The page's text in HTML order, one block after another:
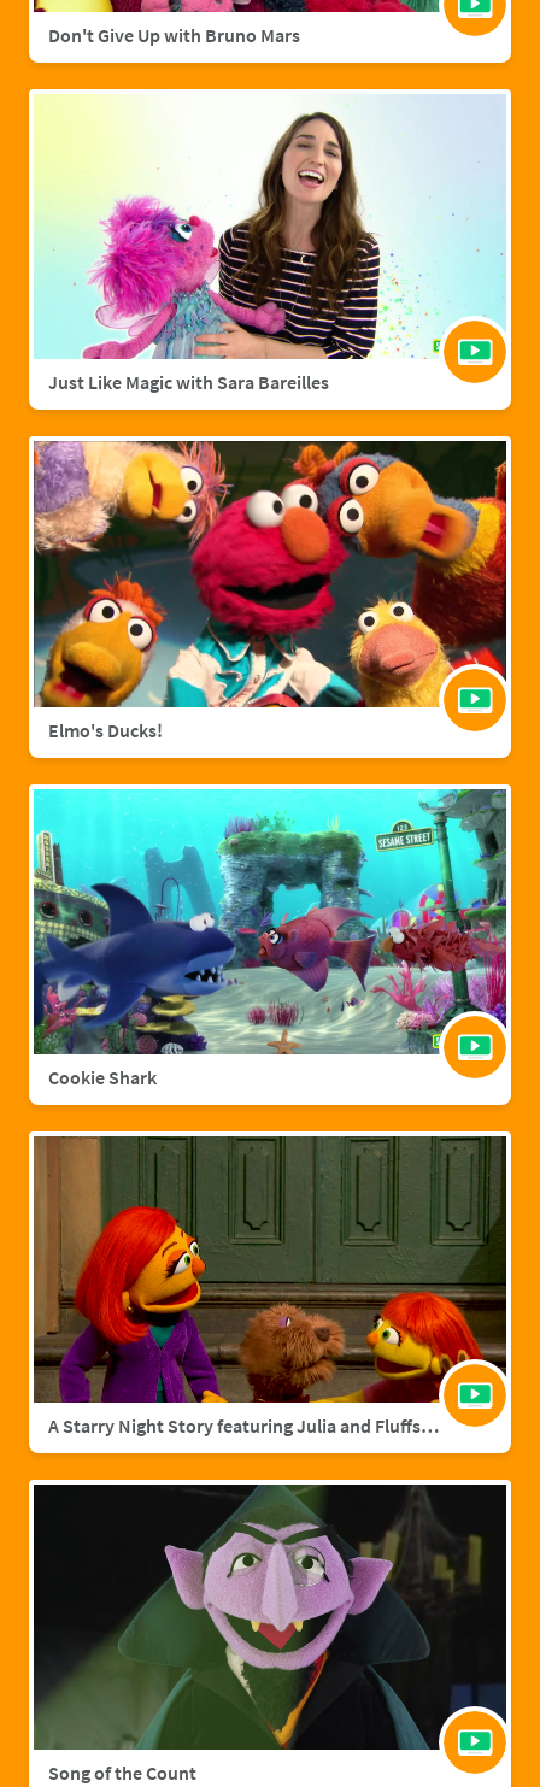
Don't Give Up with Bruno Mars
Just Like Magic with Sara Bareilles
Elmo's Ducks!
Cookie Shark
A Starry Night Story featuring Julia and Fluffster
Song of the Count